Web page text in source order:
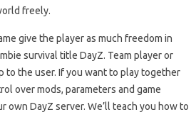
freely.
give the player as much freedom in
survival title DayZ. Team player or
to the user. If you want to play together
over mods, parameters and game
own DayZ server. We’ll teach you how to